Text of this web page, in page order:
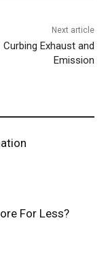
Next article
Curbing Exhaust and
Emission
For Less?